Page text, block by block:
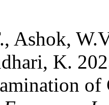
Ashok,
K.
of